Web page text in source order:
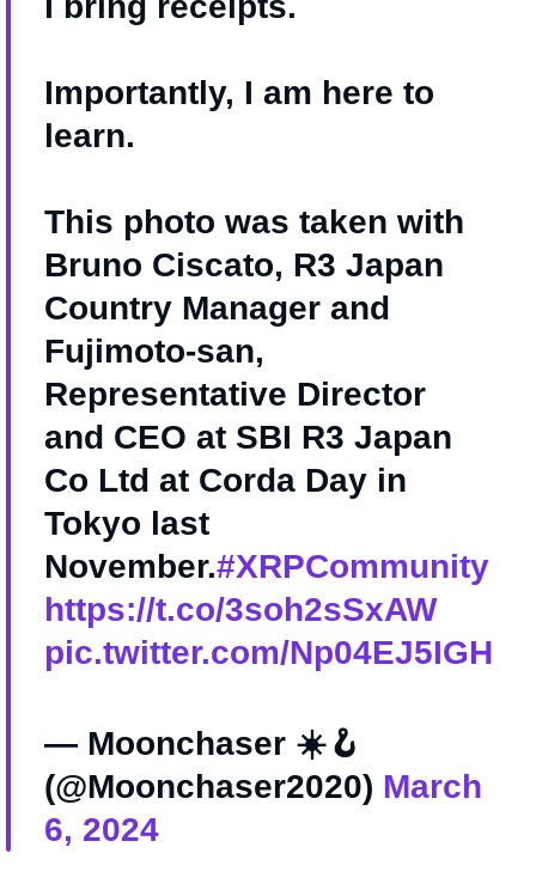
Importantly, I am here to
learn.
This photo was taken with
Bruno Ciscato, R3 Japan
Country Manager and
Fujimoto-san,
Representative Director
and CEO at SBI R3 Japan
Co Ltd at Corda Day in
Tokyo last
November.#XRPCommunity
https://t.co/3soh2sSxAW
pic.twitter.com/Np04EJ5IGH
— Moonchaser ☀️🪝
(@Moonchaser2020) March
6, 2024